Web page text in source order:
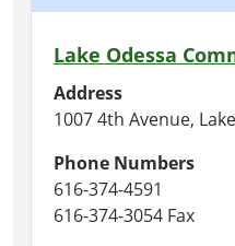
Lake Odessa
Address
1007 4th Avenue,
Phone Numbers
616-374-4591
616-374-3054 Fax